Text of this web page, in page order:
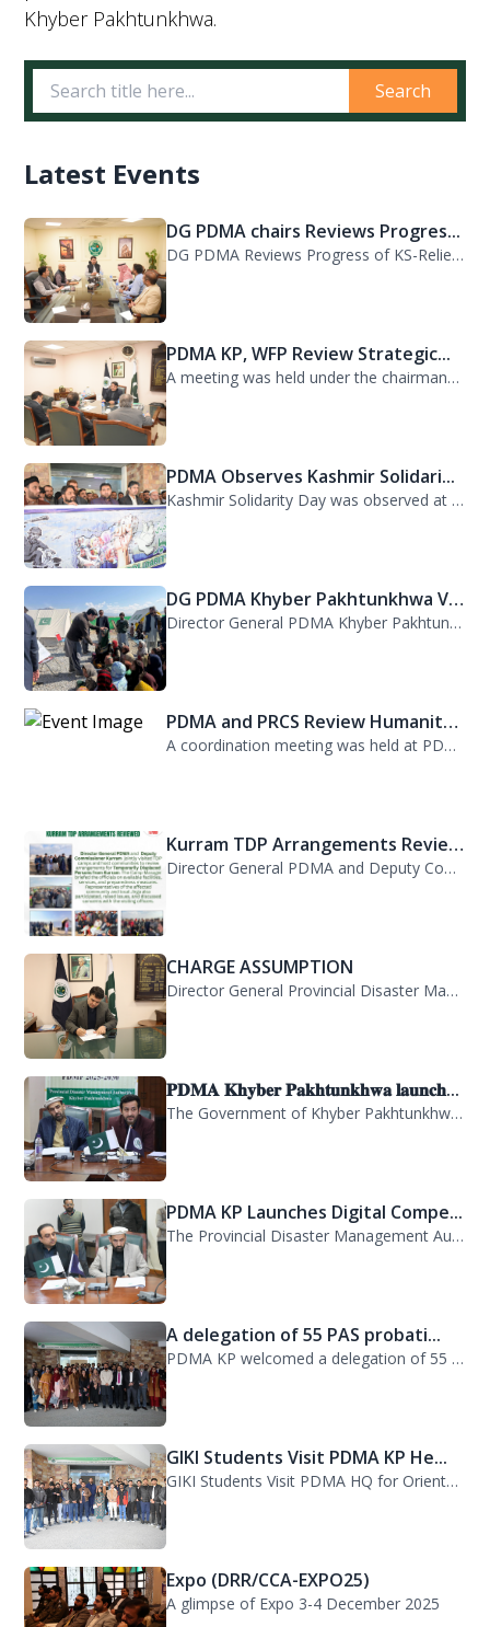
Khyber Pakhtunkhwa.
Search
Latest Events
DG PDMA chairs Reviews Progres...
DG PDMA Reviews Progress of KS-Relief Funded Housing Project for Flood-Affected...
PDMA KP, WFP Review Strategic...
A meeting was held under the chairmanship of Director General PDMA Khyber Pakhtu...
PDMA Observes Kashmir Solidari...
Kashmir Solidarity Day was observed at PDMA today with unity and resolve. All st...
DG PDMA Khyber Pakhtunkhwa Vis...
Director General PDMA Khyber Pakhtunkhwa, Mr. Arifullah Awan, visited District K...
PDMA and PRCS Review Humanitar...
A coordination meeting was held at PDMA with Director General PDMA, Mr. Arifulla...
Kurram TDP Arrangements Review...
Director General PDMA and Deputy Commissioner Kurram jointly visited TDP camps...
CHARGE ASSUMPTION
Director General Provincial Disaster Management Authority, Mr. Arifullah Awan, h...
𝐏𝐃𝐌𝐀 𝐊𝐡𝐲𝐛𝐞𝐫 𝐏𝐚𝐤𝐡𝐭𝐮𝐧𝐤𝐡𝐰𝐚 𝐥𝐚𝐮𝐧𝐜𝐡...
The Government of Khyber Pakhtunkhwa has launched the Provincial Disaster Manage...
PDMA KP Launches Digital Compe...
The Provincial Disaster Management Authority (PDMA) Khyber Pakhtunkhwa has succe...
A delegation of 55 PAS probati...
PDMA KP welcomed a delegation of 55 PAS probationers from the Civil Services Aca...
GIKI Students Visit PDMA KP He...
GIKI Students Visit PDMA HQ for Orientation Session. A delegation of officials...
Expo (DRR/CCA-EXPO25)
A glimpse of Expo 3-4 December 2025